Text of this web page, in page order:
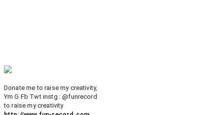
Donate me to raise my creativity,
Ym G Fb Twt instg : @funrecord
to raise my creativity